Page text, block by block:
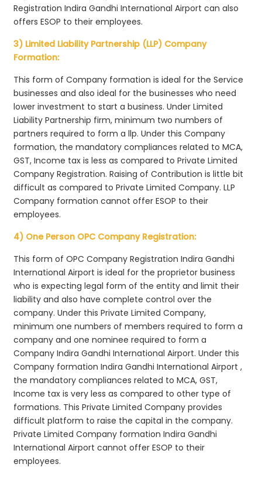
Registration Indira Gandhi International Airport can also
offers ESOP to their employees.
3) Limited Liability Partnership (LLP) Company
Formation:
This form of Company formation is ideal for the Service
businesses and also ideal for the businesses who need
lower investment to start a business. Under Limited
Liability Partnership firm, minimum two numbers of
partners required to form a llp. Under this Company
formation, the mandatory compliances related to MCA,
GST, Income tax is less as compared to Private Limited
Company Registration. Raising of Contribution is little bit
difficult as compared to Private Limited Company. LLP
Company formation cannot offer ESOP to their
employees.
4) One Person OPC Company Registration:
This form of OPC Company Registration Indira Gandhi
International Airport is ideal for the proprietor business
who is expecting legal form of the entity and limit their
liability and also have complete control over the
company. Under this Private Limited Company,
minimum one numbers of members required to form a
company and one nominee required to form a
Company Indira Gandhi International Airport. Under this
Company formation Indira Gandhi International Airport ,
the mandatory compliances related to MCA, GST,
Income tax is very less as compared to other type of
formations. This Private Limited Company provides
difficult platform to raise the capital in the company.
Private Limited Company formation Indira Gandhi
International Airport cannot offer ESOP to their
employees.